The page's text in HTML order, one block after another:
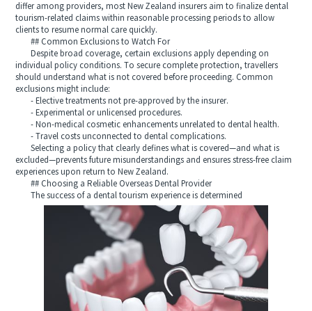
differ among providers, most New Zealand insurers aim to finalize dental
tourism-related claims within reasonable processing periods to allow
clients to resume normal care quickly.
## Common Exclusions to Watch For
Despite broad coverage, certain exclusions apply depending on
individual policy conditions. To secure complete protection, travellers
should understand what is not covered before proceeding. Common
exclusions might include:
- Elective treatments not pre-approved by the insurer.
- Experimental or unlicensed procedures.
- Non-medical cosmetic enhancements unrelated to dental health.
- Travel costs unconnected to dental complications.
Selecting a policy that clearly defines what is covered—and what is
excluded—prevents future misunderstandings and ensures stress-free claim
experiences upon return to New Zealand.
## Choosing a Reliable Overseas Dental Provider
The success of a dental tourism experience is determined